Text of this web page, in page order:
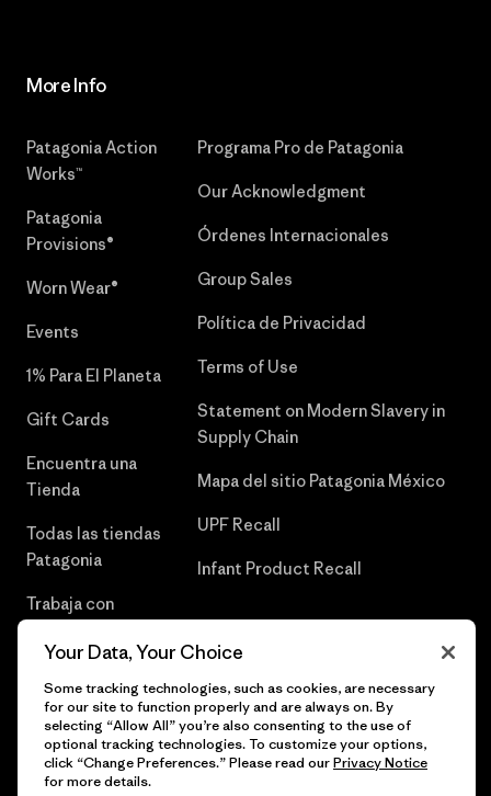
More Info
Patagonia Action
Works™
Patagonia
Provisions®
Worn Wear®
Events
1% Para El Planeta
Gift Cards
Encuentra una
Tienda
Todas las tiendas
Patagonia
Trabaja con
Programa Pro de Patagonia
Our Acknowledgment
Órdenes Internacionales
Group Sales
Política de Privacidad
Terms of Use
Statement on Modern Slavery in
Supply Chain
Mapa del sitio Patagonia México
UPF Recall
Infant Product Recall
© 2026 Patagonia, Inc. Todos los derechos reservados.
Your Data, Your Choice
Some tracking technologies, such as cookies, are necessary
for our site to function properly and are always on. By
selecting “Allow All” you’re also consenting to the use of
optional tracking technologies. To customize your options,
click “Change Preferences.” Please read ourPrivacy Notice
for more details.